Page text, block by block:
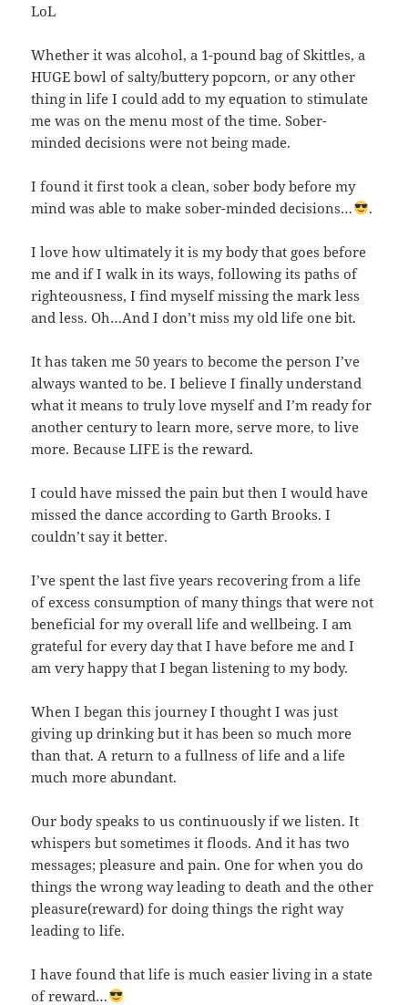
LoL
Whether it was alcohol, a 1-pound bag of Skittles, a
HUGE bowl of salty/buttery popcorn, or any other
thing in life I could add to my equation to stimulate
me was on the menu most of the time. Sober-
minded decisions were not being made.
I found it first took a clean, sober body before my
mind was able to make sober-minded decisions…
.
I love how ultimately it is my body that goes before
me and if I walk in its ways, following its paths of
righteousness, I find myself missing the mark less
and less. Oh…And I don’t miss my old life one bit.
It has taken me 50 years to become the person I’ve
always wanted to be. I believe I finally understand
what it means to truly love myself and I’m ready for
another century to learn more, serve more, to live
more. Because LIFE is the reward.
I could have missed the pain but then I would have
missed the dance according to Garth Brooks. I
couldn’t say it better.
I’ve spent the last five years recovering from a life
of excess consumption of many things that were not
beneficial for my overall life and wellbeing. I am
grateful for every day that I have before me and I
am very happy that I began listening to my body.
When I began this journey I thought I was just
giving up drinking but it has been so much more
than that. A return to a fullness of life and a life
much more abundant.
Our body speaks to us continuously if we listen. It
whispers but sometimes it floods. And it has two
messages; pleasure and pain. One for when you do
things the wrong way leading to death and the other
pleasure(reward) for doing things the right way
leading to life.
I have found that life is much easier living in a state
of reward…